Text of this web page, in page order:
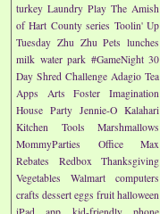
turkey Laundry Play The Amish
of Hart County series Toolin' Up
Tuesday Zhu Zhu Pets lunches
milk water park #GameNight 30
Day Shred Challenge Adagio Tea
Apps
Arts
Foster Imagination
House Party Jennie-O Kalahari
Kitchen Tools
Marshmallows
MommyParties
Office Max
Rebates
Redbox
Thanksgiving
Vegetables
Walmart
computers
crafts dessert eggs fruit halloween